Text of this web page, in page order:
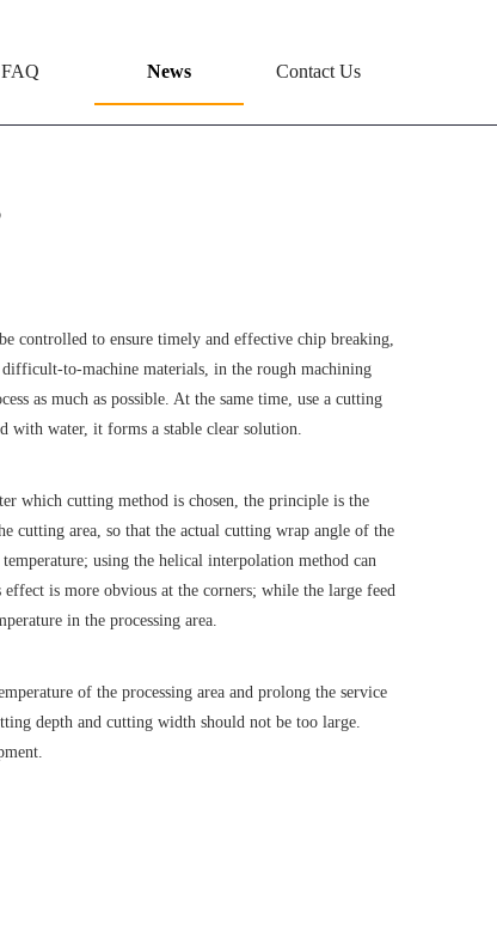
FAQ News Contact Us
controlled to ensure timely and effective chip breaking,
to-machine materials, in the rough machining
as much as possible. At the same time, use a cutting
with water, it forms a stable clear solution.
which cutting method is chosen, the principle is the
cutting area, so that the actual cutting wrap angle of the
using the helical interpolation method can
is more obvious at the corners; while the large feed
in the processing area.
of the processing area and prolong the service
depth and cutting width should not be too large.